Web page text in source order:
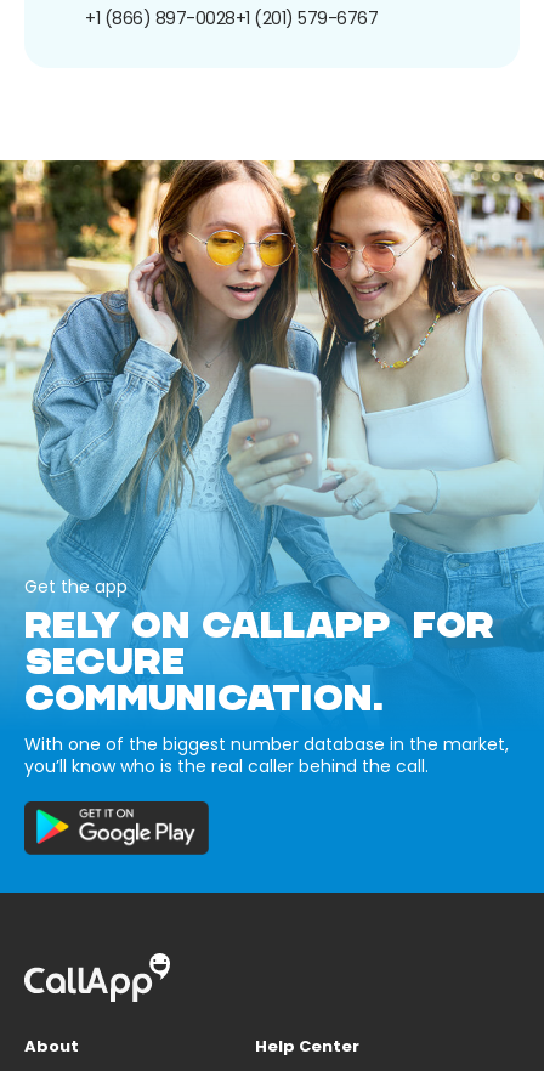
+1 (866) 897-0028+1 (201) 579-6767
Get the app
RELY ON CALLAPP FOR
SECURE
COMMUNICATION.
With one of the biggest number database in the market,
you’ll know who is the real caller behind the call.
About
Help Center